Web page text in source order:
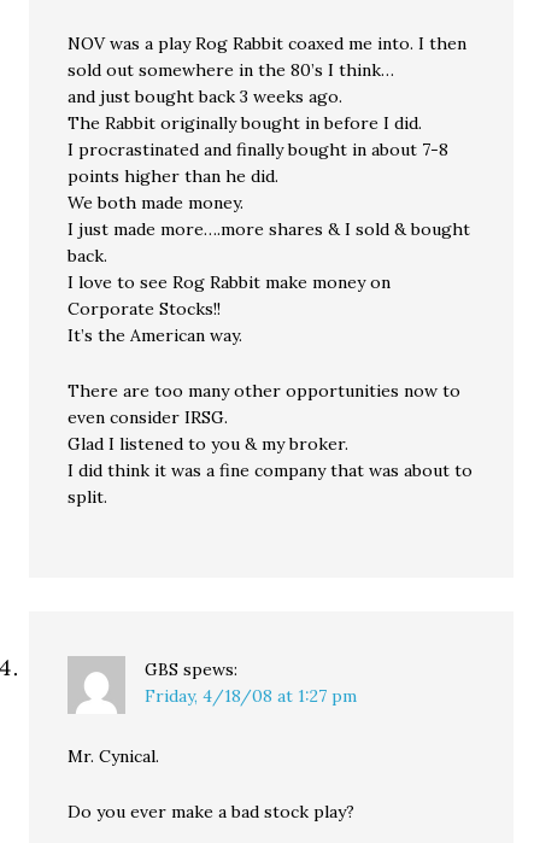
NOV was a play Rog Rabbit coaxed me into. I then
sold out somewhere in the 80’s I think…
and just bought back 3 weeks ago.
The Rabbit originally bought in before I did.
I procrastinated and finally bought in about 7-8
points higher than he did.
We both made money.
I just made more….more shares & I sold & bought
back.
I love to see Rog Rabbit make money on
Corporate Stocks!!
It’s the American way.
There are too many other opportunities now to
even consider IRSG.
Glad I listened to you & my broker.
I did think it was a fine company that was about to
split.
GBS spews:
Friday, 4/18/08 at 1:27 pm
Mr. Cynical.
Do you ever make a bad stock play?